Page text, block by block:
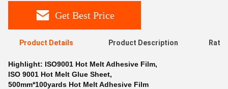
Get Best Price
Product Details Product Description
Highlight: ISO9001 Hot Melt Adhesive Film,
ISO 9001 Hot Melt Glue Sheet,
500mm*100yards Hot Melt Adhesive Film